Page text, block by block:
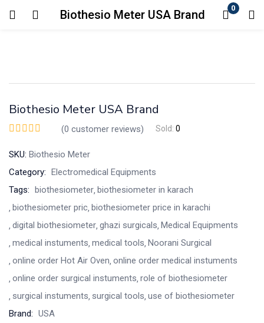
Biothesio Meter USA Brand 0
Login
Remember me
Biothesio Meter USA Brand
(0 customer reviews) Sold: 0
SKU: Biothesio Meter
Category: Electromedical Equipments
Tags: biothesiometer biothesiometer in karach
biothesiometer pric biothesiometer price in karachi
digital biothesiometer ghazi surgicals Medical Equipments
medical instuments medical tools Noorani Surgical
online order Hot Air Oven online order medical instuments
online order surgical instuments role of biothesiometer
surgical instuments surgical tools use of biothesiometer
Brand: USA